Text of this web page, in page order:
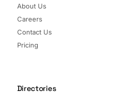
About Us
Careers
Contact Us
Pricing
Directories